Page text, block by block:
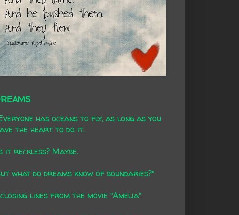
has oceans to fly, as long as you
the heart to do it.
it reckless? Maybe.
what do dreams know of boundaries?"
lines from the movie "Amelia"